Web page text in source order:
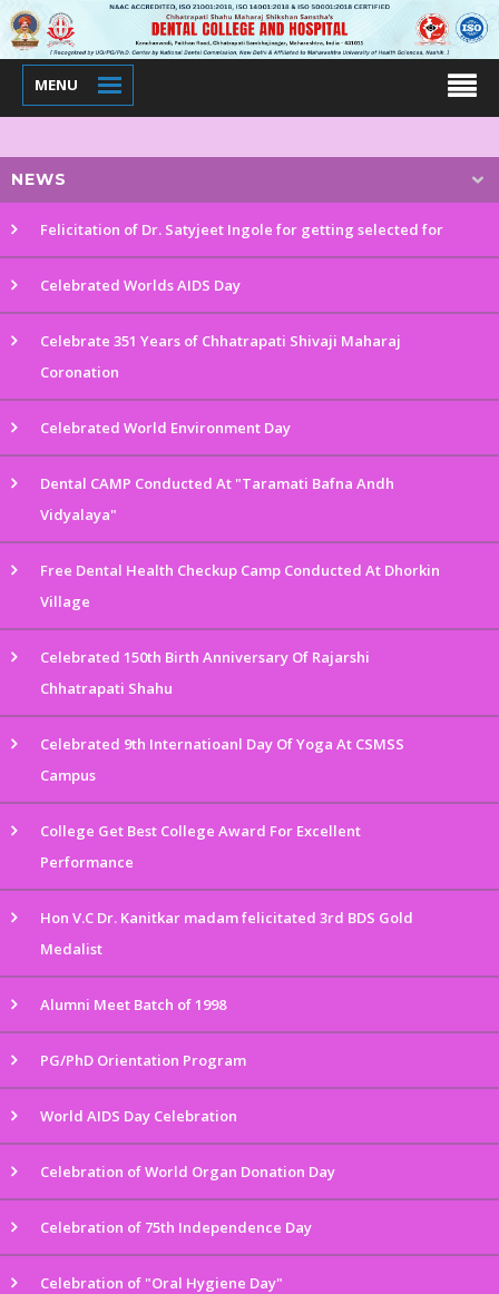
MENU
NEWS
Felicitation of Dr. Satyjeet Ingole for getting selected for
Celebrated Worlds AIDS Day
Celebrate 351 Years of Chhatrapati Shivaji Maharaj
Coronation
Celebrated World Environment Day
Dental CAMP Conducted At "Taramati Bafna Andh
Vidyalaya"
Free Dental Health Checkup Camp Conducted At Dhorkin
Village
Celebrated 150th Birth Anniversary Of Rajarshi
Chhatrapati Shahu
Celebrated 9th Internatioanl Day Of Yoga At CSMSS
Campus
College Get Best College Award For Excellent
Performance
Hon V.C Dr. Kanitkar madam felicitated 3rd BDS Gold
Medalist
Alumni Meet Batch of 1998
PG/PhD Orientation Program
World AIDS Day Celebration
Celebration of World Organ Donation Day
Celebration of 75th Independence Day
Celebration of "Oral Hygiene Day"